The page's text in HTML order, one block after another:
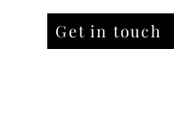
Get in touch